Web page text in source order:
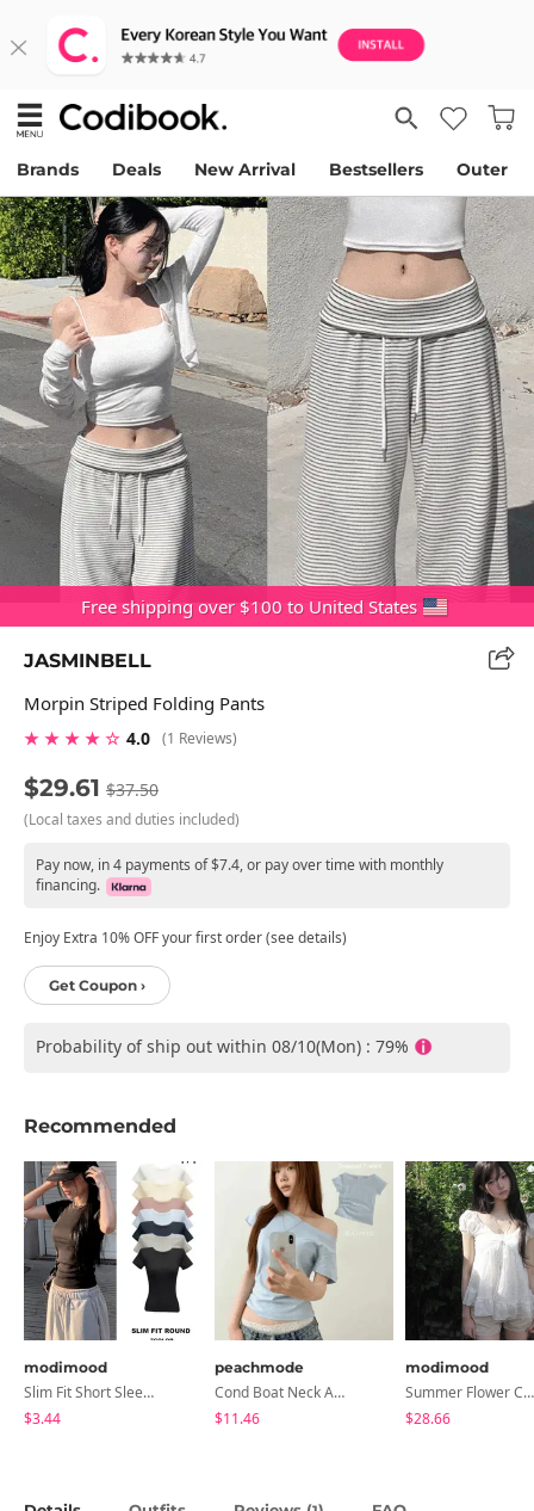
Brands Deals New Arrival Bestsellers Outer
Free shipping over $100 to United States
JASMINBELL
Morpin Striped Folding Pants
★ ★ ★ ★ ☆ 4.0 (1 Reviews)
$29.61 $37.50
(Local taxes and duties included)
Pay now, in 4 payments of $7.4, or pay over time with monthly
financing.
Enjoy Extra 10% OFF your first order (see details)
Get Coupon ›
Probability of ship out within 08/10(Mon) : 79%
Recommended
modimood
Slim Fit Short Sleeve Round Neck T-Shirt - 7 Colors
$3.44
peachmode
Cond Boat Neck Asymmetrical One Off-Shoulder Basic Crop Short Sleeve T-Shirt
$11.46
modimood
Summer Flower Chiffon Blouse - 2 Colors
$28.66